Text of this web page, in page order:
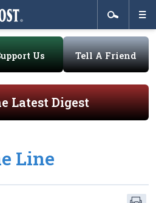
Us Tell A Friend
Latest Digest
Line